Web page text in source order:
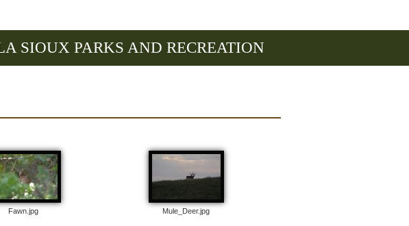
SIOUX PARKS AND RECREATION
Fawn.jpg Mule_Deer.jpg